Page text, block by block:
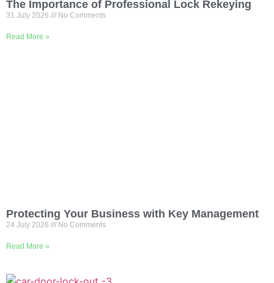
The Importance of Professional Lock Rekeying
31 July 2026 No Comments
Read More »
Protecting Your Business with Key Management
24 July 2026 No Comments
Read More »